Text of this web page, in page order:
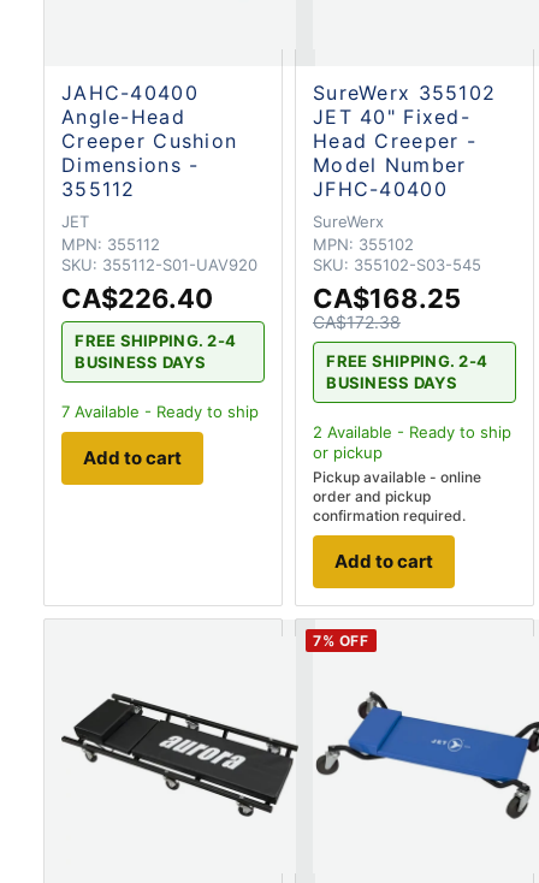
JAHC-40400
Angle-Head
Creeper Cushion
Dimensions -
355112
JET
MPN: 355112
SKU: 355112-S01-UAV920
CA$226.40
FREE SHIPPING. 2-4
BUSINESS DAYS
7 Available - Ready to ship
Add to cart
SureWerx 355102
JET 40" Fixed-
Head Creeper -
Model Number
JFHC-40400
SureWerx
MPN: 355102
SKU: 355102-S03-545
CA$168.25
CA$172.38
FREE SHIPPING. 2-4
BUSINESS DAYS
2 Available - Ready to ship
or pickup
Pickup available - online
order and pickup
confirmation required.
Add to cart
7% OFF